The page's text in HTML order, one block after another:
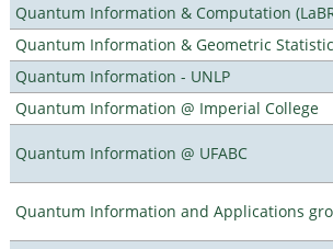
Quantum Information & Computation
Quantum Information & Geometric
Quantum Information - UNLP
Quantum Information @ Imperial College
Quantum Information @ UFABC
Quantum Information and Applications